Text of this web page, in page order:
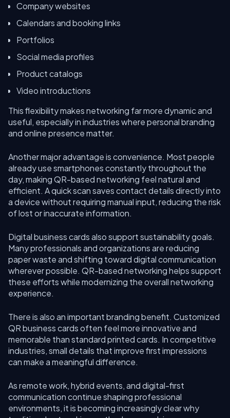
Company websites
Calendars and booking links
Portfolios
Social media profiles
Product catalogs
Video introductions
This flexibility makes networking far more dynamic and
useful, especially in industries where personal branding
and online presence matter.
Another major advantage is convenience. Most people
already use smartphones constantly throughout the
day, making QR-based networking feel natural and
efficient. A quick scan saves contact details directly into
a device without requiring manual input, reducing the risk
of lost or inaccurate information.
Digital business cards also support sustainability goals.
Many professionals and organizations are reducing
paper waste and shifting toward digital communication
wherever possible. QR-based networking helps support
these efforts while modernizing the overall networking
experience.
There is also an important branding benefit. Customized
QR business cards often feel more innovative and
memorable than standard printed cards. In competitive
industries, small details that improve first impressions
can make a meaningful difference.
As remote work, hybrid events, and digital-first
communication continue shaping professional
environments, it is becoming increasingly clear why